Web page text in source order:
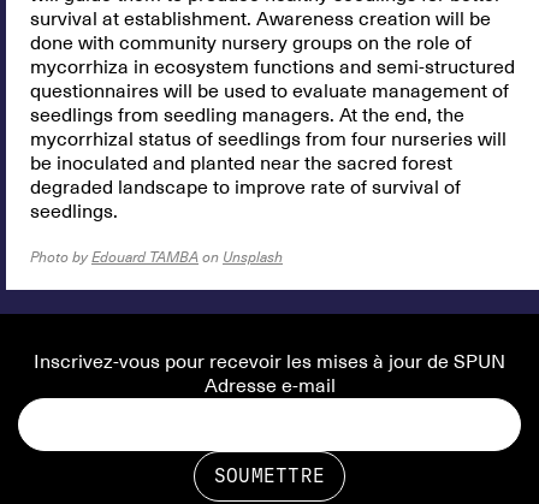
survival at establishment. Awareness creation will be
done with community nursery groups on the role of
mycorrhiza in ecosystem functions and semi-structured
questionnaires will be used to evaluate management of
seedlings from seedling managers. At the end, the
mycorrhizal status of seedlings from four nurseries will
be inoculated and planted near the sacred forest
degraded landscape to improve rate of survival of
seedlings.
Photo by Edouard TAMBA on Unsplash
Inscrivez-vous pour recevoir les mises à jour de SPUN
Adresse e-mail